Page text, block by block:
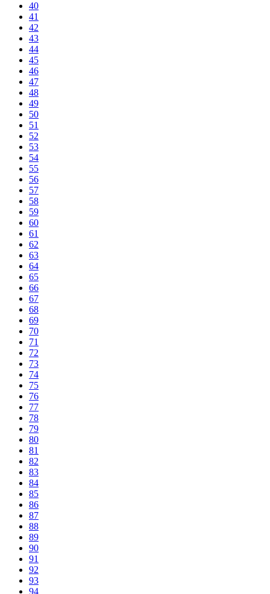
40
41
42
43
44
45
46
47
48
49
50
51
52
53
54
55
56
57
58
59
60
61
62
63
64
65
66
67
68
69
70
71
72
73
74
75
76
77
78
79
80
81
82
83
84
85
86
87
88
89
90
91
92
93
94